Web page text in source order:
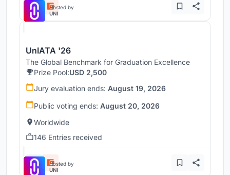
Hosted by
UNI
UnIATA '26
The Global Benchmark for Graduation Excellence
Prize Pool:USD 2,500
Jury evaluation ends: August 19, 2026
Public voting ends: August 20, 2026
Worldwide
146 Entries received
Hosted by
UNI